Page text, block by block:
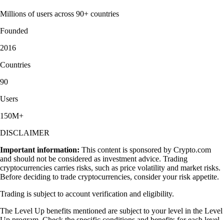
Millions of users across 90+ countries
Founded
2016
Countries
90
Users
150M+
DISCLAIMER
Important information: This content is sponsored by Crypto.com
and should not be considered as investment advice. Trading
cryptocurrencies carries risks, such as price volatility and market risks.
Before deciding to trade cryptocurrencies, consider your risk appetite.
Trading is subject to account verification and eligibility.
The Level Up benefits mentioned are subject to your level in the Level